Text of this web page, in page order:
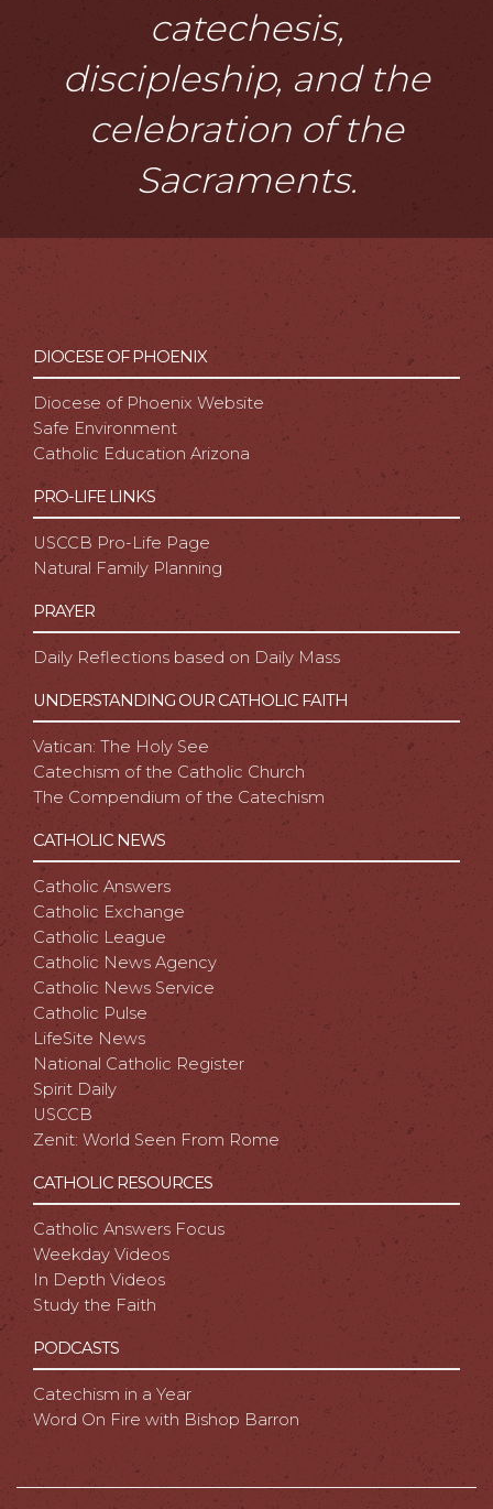
catechesis,
discipleship, and the
celebration of the
Sacraments.
DIOCESE OF PHOENIX
Diocese of Phoenix Website
Safe Environment
Catholic Education Arizona
PRO-LIFE LINKS
USCCB Pro-Life Page
Natural Family Planning
PRAYER
Daily Reflections based on Daily Mass
UNDERSTANDING OUR CATHOLIC FAITH
Vatican: The Holy See
Catechism of the Catholic Church
The Compendium of the Catechism
CATHOLIC NEWS
Catholic Answers
Catholic Exchange
Catholic League
Catholic News Agency
Catholic News Service
Catholic Pulse
LifeSite News
National Catholic Register
Spirit Daily
USCCB
Zenit: World Seen From Rome
CATHOLIC RESOURCES
Catholic Answers Focus
Weekday Videos
In Depth Videos
Study the Faith
PODCASTS
Catechism in a Year
Word On Fire with Bishop Barron